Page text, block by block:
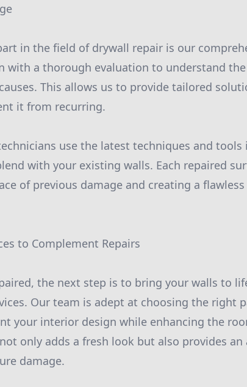
in the field of drywall repair is our
with a thorough evaluation to understand
This allows us to provide tailored
it from recurring.
use the latest techniques and tools
with your existing walls. Each repaired
of previous damage and creating a
to Complement Repairs
the next step is to bring your walls to
Our team is adept at choosing the right
your interior design while enhancing the
only adds a fresh look but also provides
damage.